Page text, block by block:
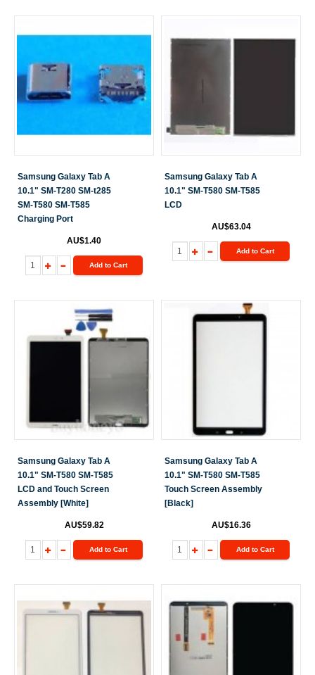
Samsung Galaxy Tab A
10.1" SM-T280 SM-t285
SM-T580 SM-T585
Charging Port
AU$1.40
Add to Cart
Samsung Galaxy Tab A
10.1" SM-T580 SM-T585
LCD
AU$63.04
Add to Cart
Samsung Galaxy Tab A
10.1" SM-T580 SM-T585
LCD and Touch Screen
Assembly [White]
AU$59.82
Add to Cart
Samsung Galaxy Tab A
10.1" SM-T580 SM-T585
Touch Screen Assembly
[Black]
AU$16.36
Add to Cart